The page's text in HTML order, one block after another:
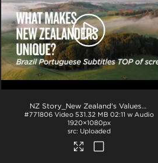
.mp4
NZ Story_New Zealand's Values_Ngā Mātāpono_Portuguese Subtitles_TOP_H264
#771806 Video 531.32 MB 02:11 w Audio
1920×1080px
Uploaded